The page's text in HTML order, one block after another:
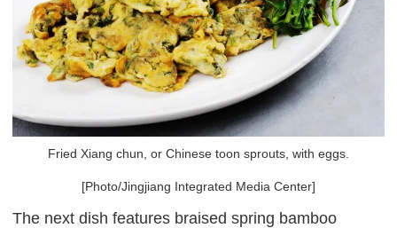
Fried Xiang chun, or Chinese toon sprouts, with eggs.
[Photo/Jingjiang Integrated Media Center]
The next dish features braised spring bamboo